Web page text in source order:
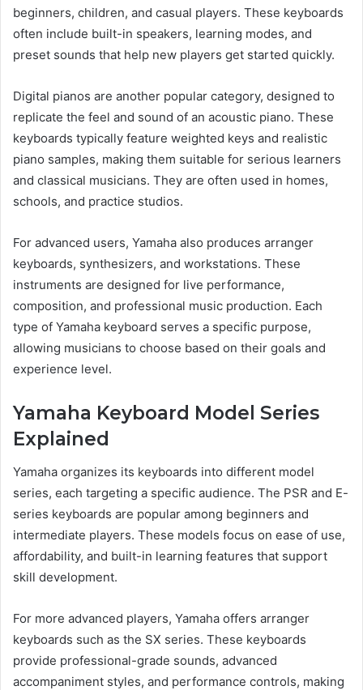
beginners, children, and casual players. These keyboards
often include built-in speakers, learning modes, and
preset sounds that help new players get started quickly.
Digital pianos are another popular category, designed to
replicate the feel and sound of an acoustic piano. These
keyboards typically feature weighted keys and realistic
piano samples, making them suitable for serious learners
and classical musicians. They are often used in homes,
schools, and practice studios.
For advanced users, Yamaha also produces arranger
keyboards, synthesizers, and workstations. These
instruments are designed for live performance,
composition, and professional music production. Each
type of Yamaha keyboard serves a specific purpose,
allowing musicians to choose based on their goals and
experience level.
Yamaha Keyboard Model Series
Explained
Yamaha organizes its keyboards into different model
series, each targeting a specific audience. The PSR and E-
series keyboards are popular among beginners and
intermediate players. These models focus on ease of use,
affordability, and built-in learning features that support
skill development.
For more advanced players, Yamaha offers arranger
keyboards such as the SX series. These keyboards
provide professional-grade sounds, advanced
accompaniment styles, and performance controls, making